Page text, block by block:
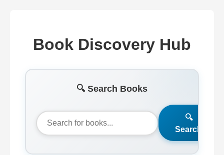
Book Discovery Hub
🔍 Search Books
🔍
Search